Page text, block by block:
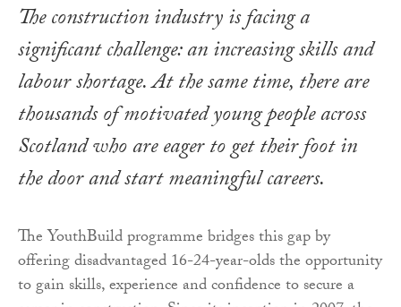
The construction industry is facing a
significant challenge: an increasing skills and
labour shortage. At the same time, there are
thousands of motivated young people across
Scotland who are eager to get their foot in
the door and start meaningful careers.
The YouthBuild programme bridges this gap by
offering disadvantaged 16-24-year-olds the opportunity
to gain skills, experience and confidence to secure a